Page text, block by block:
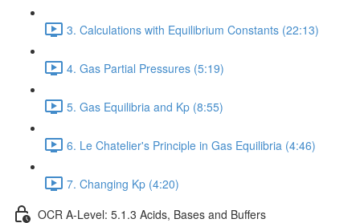
3. Calculations with Equilibrium Constants (22:13)
4. Gas Partial Pressures (5:19)
5. Gas Equilibria and Kp (8:55)
6. Le Chatelier's Principle in Gas Equilibria (4:46)
7. Changing Kp (4:20)
OCR A-Level: 5.1.3 Acids, Bases and Buffers